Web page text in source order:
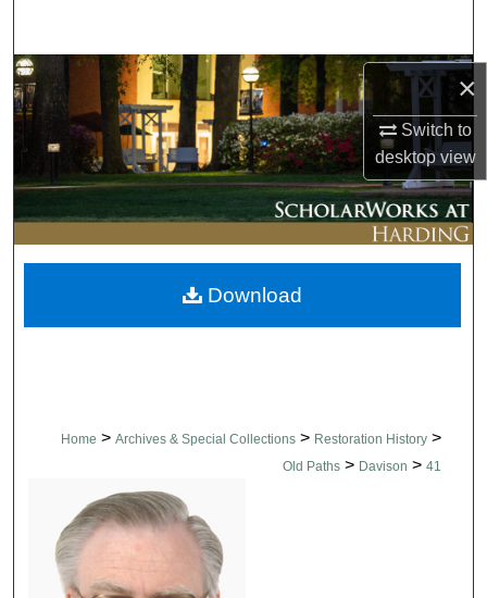
×
Switch to
desktopview
Browse Collections
My Account
About
Digital Commons Network™
Home > Archives & Special Collections > Restoration History >
Old Paths > Davison > 41
Download